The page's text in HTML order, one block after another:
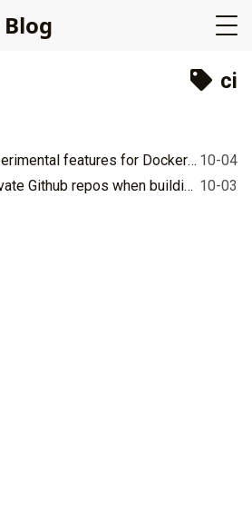
Blog
ci
How to enable experimental features for Docker in Github's workflow for Ubuntu 18.04? 10-04
How to access private Github repos when building Docker images? 10-03